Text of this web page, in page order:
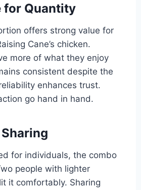
for Quantity
offers strong value for
Cane’s chicken.
more of what they enjoy
consistent despite the
enhances trust.
go hand in hand.
for individuals, the combo
people with lighter
it comfortably. Sharing